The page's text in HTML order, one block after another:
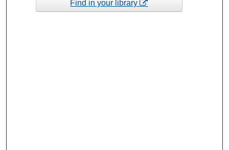
Find in your library